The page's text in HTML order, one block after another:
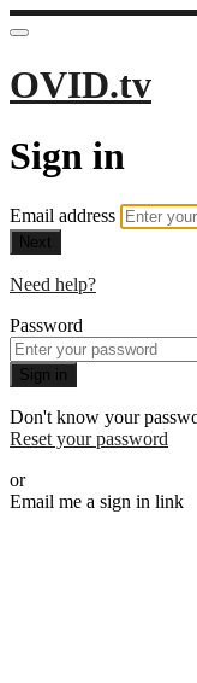
OVID.tv
Sign in
Email address
Next
Need help?
Password
Sign in
Don't know your
Reset your password
or
Email me a sign in link